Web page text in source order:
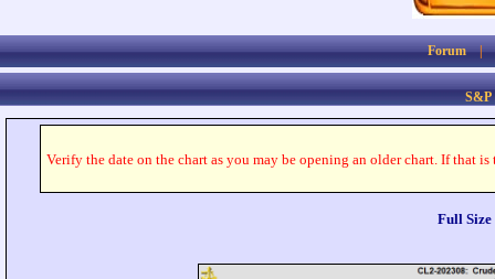
Forum
S&P
Verify the date on the chart as you may be opening an older chart. If that
Full Size